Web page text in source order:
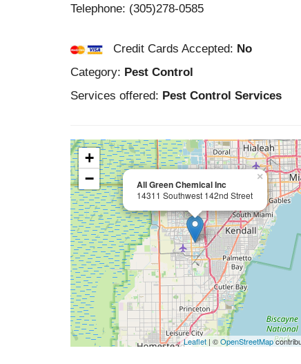
Telephone: (305)278-0585
Credit Cards Accepted: No
Category: Pest Control
Services offered: Pest Control Services
All Green Chemical Inc
14311 Southwest 142nd Street
×
+
−
Leaflet | ©OpenStreetMap